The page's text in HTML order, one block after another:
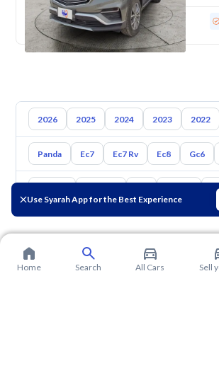
Use Syarah App for the Best Experience
Used 100 KM Low mileage
2026 2025 2024 2023 2022
Panda Ec7 Ec7 Rv Ec8 Gc6
Home Search All Cars Sell